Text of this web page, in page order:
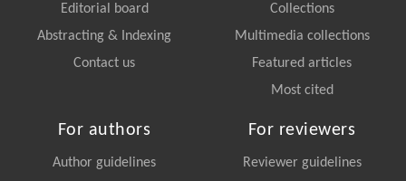
Editorial board
Abstracting & Indexing
Contact us
Collections
Multimedia collections
Featured articles
Most cited
For authors
Author guidelines
For reviewers
Reviewer guidelines